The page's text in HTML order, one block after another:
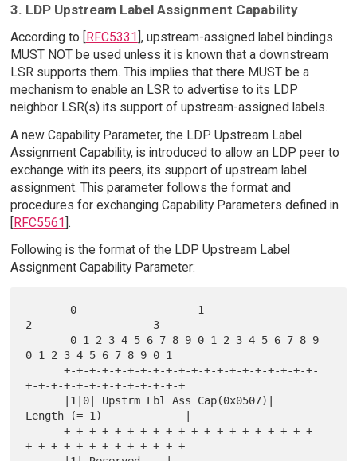
3. LDP Upstream Label Assignment Capability
According to [RFC5331], upstream-assigned label bindings
MUST NOT be used unless it is known that a downstream
LSR supports them. This implies that there MUST be a
mechanism to enable an LSR to advertise to its LDP
neighbor LSR(s) its support of upstream-assigned labels.
A new Capability Parameter, the LDP Upstream Label
Assignment Capability, is introduced to allow an LDP peer to
exchange with its peers, its support of upstream label
assignment. This parameter follows the format and
procedures for exchanging Capability Parameters defined in
[RFC5561].
Following is the format of the LDP Upstream Label
Assignment Capability Parameter:
2                   3
0 1 2 3 4 5 6 7 8 9 0 1
      +-+-+-+-+-+-+-+-+-+-+-+-+-+-+-+-+-+-+-+-
+-+-+-+-+-+-+-+-+-+-+-+-+
Length (= 1)             |
      +-+-+-+-+-+-+-+-+-+-+-+-+-+-+-+-+-+-+-+-
+-+-+-+-+-+-+-+-+-+-+-+-+